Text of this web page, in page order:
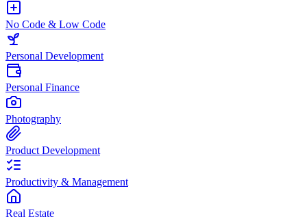
No Code & Low Code
Personal Development
Personal Finance
Photography
Product Development
Productivity & Management
Real Estate